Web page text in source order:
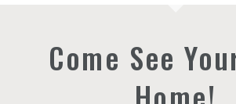
Come See